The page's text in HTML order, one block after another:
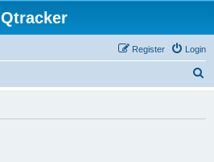
Qtracker
Login
Register